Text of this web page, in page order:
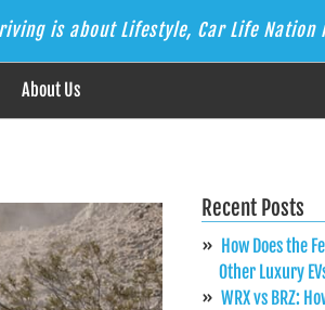
is about Lifestyle, Car Life Nation
About Us
Recent Posts
How Does the
Other Luxury
WRX vs BRZ: